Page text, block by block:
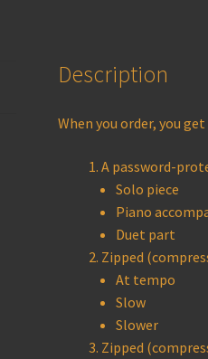
Description
When you order, you
A password-
Solo piece
Piano
Duet part
Zipped
At tempo
Slow
Slower
Zipped